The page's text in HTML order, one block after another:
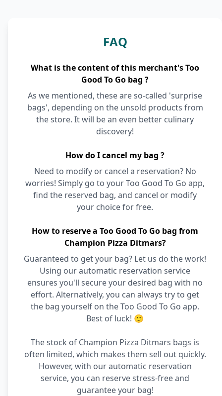
FAQ
What is the content of this merchant's Too
Good To Go bag ?
As we mentioned, these are so-called 'surprise
bags', depending on the unsold products from
the store. It will be an even better culinary
discovery!
How do I cancel my bag ?
Need to modify or cancel a reservation? No
worries! Simply go to your Too Good To Go app,
find the reserved bag, and cancel or modify
your choice for free.
How to reserve a Too Good To Go bag from
Champion Pizza Ditmars?
Guaranteed to get your bag? Let us do the work!
Using our automatic reservation service
ensures you'll secure your desired bag with no
effort. Alternatively, you can always try to get
the bag yourself on the Too Good To Go app.
Best of luck! 🙂
The stock of Champion Pizza Ditmars bags is
often limited, which makes them sell out quickly.
However, with our automatic reservation
service, you can reserve stress-free and
guarantee your bag!